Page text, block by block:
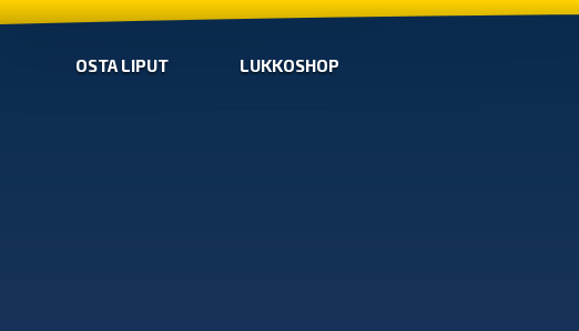
OSTA LIPUT LUKKOSHOP